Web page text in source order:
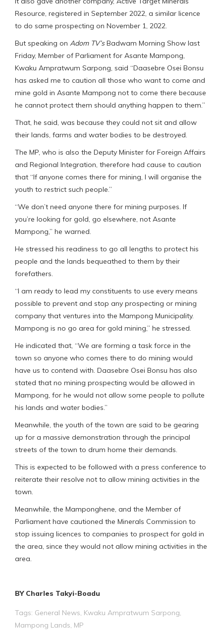
Resource, registered in September 2022, a similar licence
to do same prospecting on November 1, 2022.
But speaking on Adom TV’sBadwam Morning Show last
Friday, Member of Parliament for Asante Mampong,
Kwaku Ampratwum Sarpong, said “Daasebre Osei Bonsu
has asked me to caution all those who want to come and
mine gold in Asante Mampong not to come there because
he cannot protect them should anything happen to them.”
That, he said, was because they could not sit and allow
their lands, farms and water bodies to be destroyed.
The MP, who is also the Deputy Minister for Foreign Affairs
and Regional Integration, therefore had cause to caution
that “If anyone comes there for mining, I will organise the
youth to restrict such people.”
“We don’t need anyone there for mining purposes. If
you’re looking for gold, go elsewhere, not Asante
Mampong,” he warned.
He stressed his readiness to go all lengths to protect his
people and the lands bequeathed to them by their
forefathers.
“I am ready to lead my constituents to use every means
possible to prevent and stop any prospecting or mining
company that ventures into the Mampong Municipality.
Mampong is no go area for gold mining,” he stressed.
He indicated that, “We are forming a task force in the
town so anyone who comes there to do mining would
have us to contend with. Daasebre Osei Bonsu has also
stated that no mining prospecting would be allowed in
Mampong, for he would not allow some people to pollute
his lands and water bodies.”
Meanwhile, the youth of the town are said to be gearing
up for a massive demonstration through the principal
streets of the town to drum home their demands.
This is expected to be followed with a press conference to
reiterate their resolve not to allow mining activities in the
town.
Meanwhile, the Mamponghene, and the Member of
Parliament have cautioned the Minerals Commission to
stop issuing licences to companies to prospect for gold in
the area, since they would not allow mining activities in the
area.
BY Charles Takyi-Boadu
Tags: General News Kwaku Ampratwum Sarpong
Mampong Lands MP